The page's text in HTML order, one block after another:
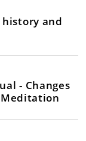
history and
- Changes